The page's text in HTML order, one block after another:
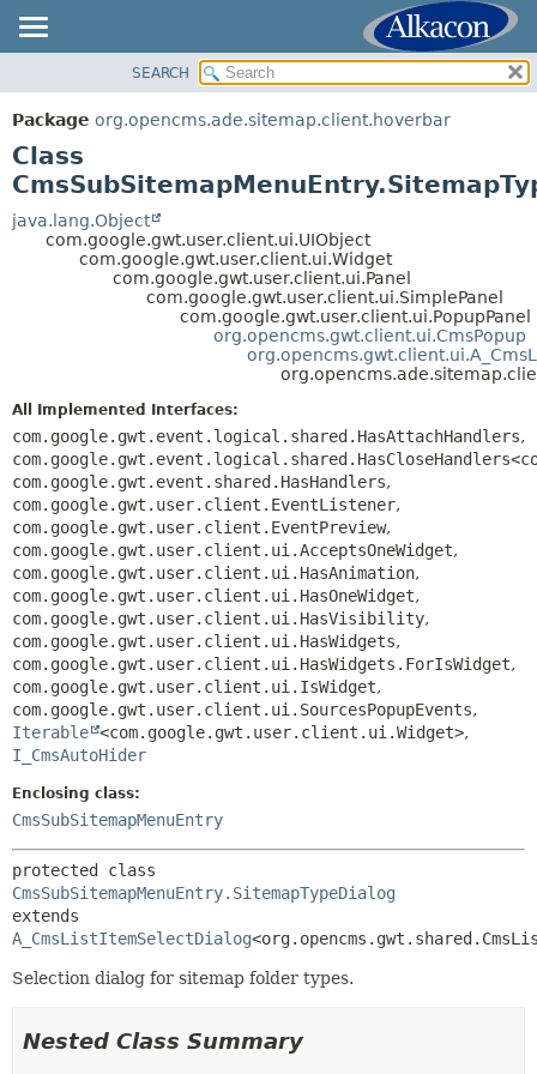
PACKAGE
CLASS
TREE
DEPRECATED
INDEX
SUMMARY:
NESTED
CONSTR
DETAIL:
FIELD
CONSTR
METHOD
SEARCH
Package org.opencms.ade.sitemap.client.hoverbar
Class
java.lang.Object
com.google.gwt.user.client.ui.UIObject
com.google.gwt.user.client.ui.Widget
com.google.gwt.user.client.ui.Panel
com.google.gwt.user.client.ui.SimplePanel
com.google.gwt.user.client.ui.PopupPanel
org.opencms.gwt.client.ui.CmsPopup
All Implemented Interfaces:
com.google.gwt.event.logical.shared.HasAttachHandlers,
com.google.gwt.event.shared.HasHandlers,
com.google.gwt.user.client.EventListener,
com.google.gwt.user.client.EventPreview,
com.google.gwt.user.client.ui.AcceptsOneWidget,
com.google.gwt.user.client.ui.HasAnimation,
com.google.gwt.user.client.ui.HasOneWidget,
com.google.gwt.user.client.ui.HasVisibility,
com.google.gwt.user.client.ui.HasWidgets,
com.google.gwt.user.client.ui.HasWidgets.ForIsWidget,
com.google.gwt.user.client.ui.IsWidget,
com.google.gwt.user.client.ui.SourcesPopupEvents,
Iterable <com.google.gwt.user.client.ui.Widget>,
I_CmsAutoHider
Enclosing class:
CmsSubSitemapMenuEntry
CmsSubSitemapMenuEntry.SitemapTypeDialog
A_CmsListItemSelectDialog
Selection dialog for sitemap folder types.
Nested Class Summary